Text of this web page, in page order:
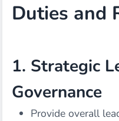
Duties and
1. Strategic
Governance
Provide overall